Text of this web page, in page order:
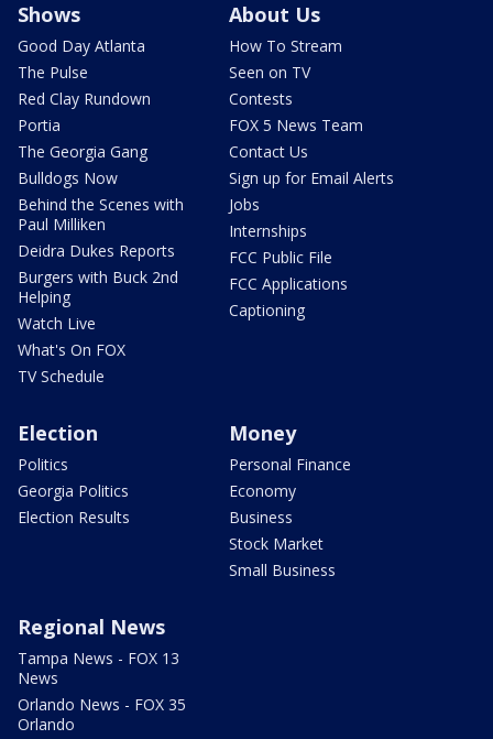
Shows
Good Day Atlanta
The Pulse
Red Clay Rundown
Portia
The Georgia Gang
Bulldogs Now
Behind the Scenes with
Paul Milliken
Deidra Dukes Reports
Burgers with Buck 2nd
Helping
Watch Live
What's On FOX
TV Schedule
About Us
How To Stream
Seen on TV
Contests
FOX 5 News Team
Contact Us
Sign up for Email Alerts
Jobs
Internships
FCC Public File
FCC Applications
Captioning
Election
Politics
Georgia Politics
Election Results
Money
Personal Finance
Economy
Business
Stock Market
Small Business
Regional News
Tampa News - FOX 13
News
Orlando News - FOX 35
Orlando